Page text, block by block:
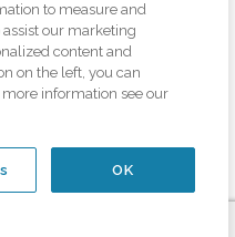
of truth in advertising, and all
scope of services
Comfort Keepers is an
employer.
are independently owned and
to measure and
our marketing
content and
on the left, you can
information see our
OK